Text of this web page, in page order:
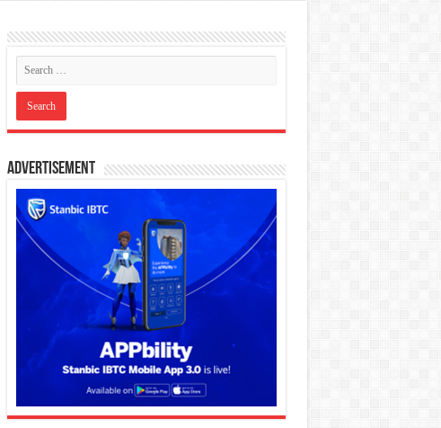
Advertisement